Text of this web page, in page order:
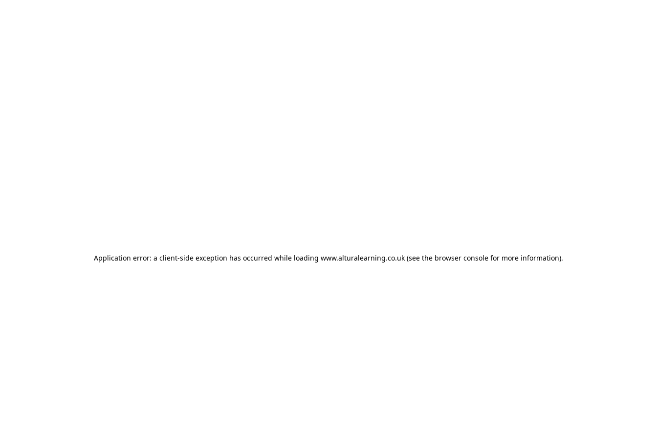
Application error: a client-side exception has occurred while loading www.alturalearning.co.uk (see the browser console for more information).